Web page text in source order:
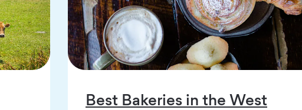
Best Bakeries in the West